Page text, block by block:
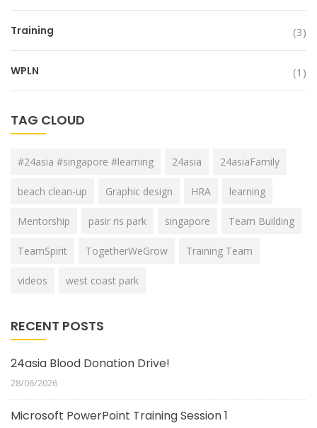
Training (3)
WPLN (1)
TAG CLOUD
#24asia #singapore #learning 24asia 24asiaFamily
beach clean-up Graphic design HRA learning
Mentorship pasir ris park singapore Team Building
TeamSpirit TogetherWeGrow Training Team
videos west coast park
RECENT POSTS
24asia Blood Donation Drive!
28/06/2026
Microsoft PowerPoint Training Session 1